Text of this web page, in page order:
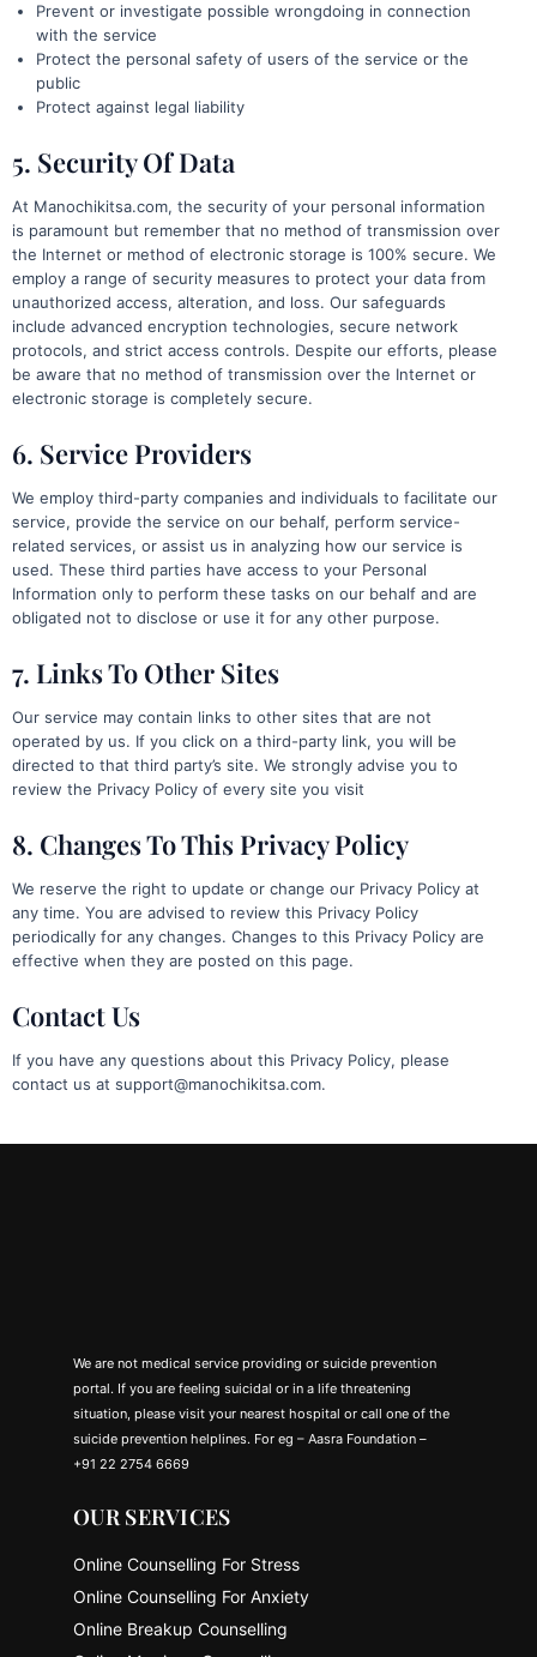
Prevent or investigate possible wrongdoing in connection
with the service
Protect the personal safety of users of the service or the
public
Protect against legal liability
5. Security Of Data
At Manochikitsa.com, the security of your personal information
is paramount but remember that no method of transmission over
the Internet or method of electronic storage is 100% secure. We
employ a range of security measures to protect your data from
unauthorized access, alteration, and loss. Our safeguards
include advanced encryption technologies, secure network
protocols, and strict access controls. Despite our efforts, please
be aware that no method of transmission over the Internet or
electronic storage is completely secure.
6. Service Providers
We employ third-party companies and individuals to facilitate our
service, provide the service on our behalf, perform service-
related services, or assist us in analyzing how our service is
used. These third parties have access to your Personal
Information only to perform these tasks on our behalf and are
obligated not to disclose or use it for any other purpose.
7. Links To Other Sites
Our service may contain links to other sites that are not
operated by us. If you click on a third-party link, you will be
directed to that third party’s site. We strongly advise you to
review the Privacy Policy of every site you visit
8. Changes To This Privacy Policy
We reserve the right to update or change our Privacy Policy at
any time. You are advised to review this Privacy Policy
periodically for any changes. Changes to this Privacy Policy are
effective when they are posted on this page.
Contact Us
If you have any questions about this Privacy Policy, please
contact us at support@manochikitsa.com.
We are not medical service providing or suicide prevention
portal. If you are feeling suicidal or in a life threatening
situation, please visit your nearest hospital or call one of the
suicide prevention helplines. For eg – Aasra Foundation –
+91 22 2754 6669
OUR SERVICES
Online Counselling For Stress
Online Counselling For Anxiety
Online Breakup Counselling